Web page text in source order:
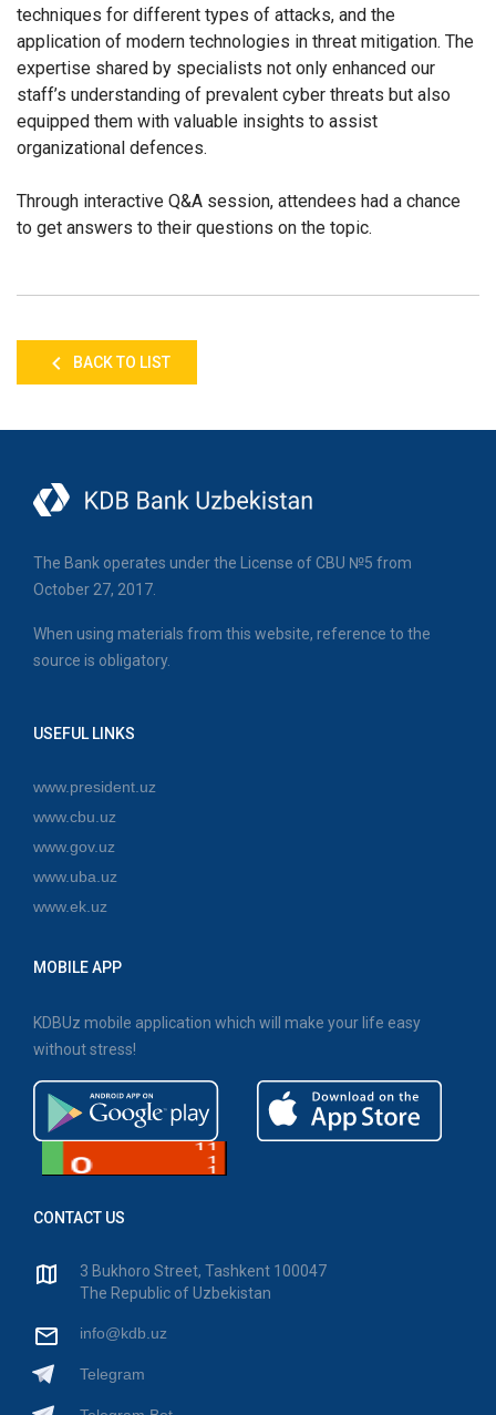
techniques for different types of attacks, and the
application of modern technologies in threat mitigation. The
expertise shared by specialists not only enhanced our
staff’s understanding of prevalent cyber threats but also
equipped them with valuable insights to assist
organizational defences.
Through interactive Q&A session, attendees had a chance
to get answers to their questions on the topic.
BACK TO LIST
The Bank operates under the License of CBU №5 from
October 27, 2017.
When using materials from this website, reference to the
source is obligatory.
USEFUL LINKS
www.president.uz
www.cbu.uz
www.gov.uz
www.uba.uz
www.ek.uz
MOBILE APP
KDBUz mobile application which will make your life easy
without stress!
CONTACT US
3 Bukhoro Street, Tashkent 100047
The Republic of Uzbekistan
info@kdb.uz
Telegram